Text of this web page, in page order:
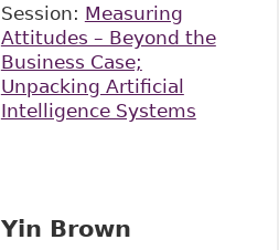
Session: Measuring
Attitudes – Beyond the
Business Case;
Unpacking Artificial
Intelligence Systems
Yin Brown